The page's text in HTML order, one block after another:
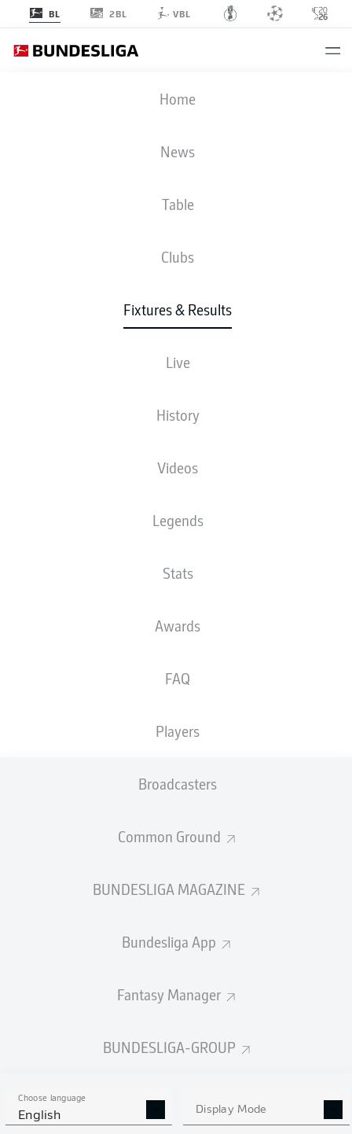
BL 2BL VBL
Home
News
Table
Clubs
Fixtures & Results
Live
History
Videos
Legends
Stats
Awards
FAQ
Players
Broadcasters
Common Ground
BUNDESLIGA MAGAZINE
Bundesliga App
Fantasy Manager
BUNDESLIGA-GROUP
Choose language
English Display Mode
BVB
2
LINE-UPS
STARTING LINE-UP
Alexander Meyer
Emre Can
SUBSTITUTES
MIDFIELDER